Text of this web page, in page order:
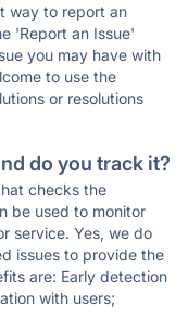
way to report an
'Report an Issue'
you may have with
to use the
or resolutions
do you track it?
checks the
be used to monitor
service. Yes, we do
issues to provide the
are: Early detection
with users;